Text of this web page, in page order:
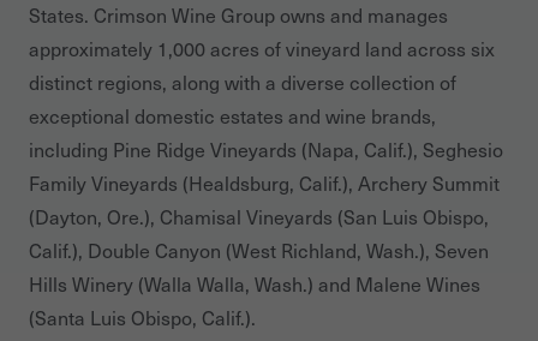
States. Crimson Wine Group owns and manages
approximately 1,000 acres of vineyard land across six
distinct regions, along with a diverse collection of
exceptional domestic estates and wine brands,
including Pine Ridge Vineyards (Napa, Calif.), Seghesio
Family Vineyards (Healdsburg, Calif.), Archery Summit
(Dayton, Ore.), Chamisal Vineyards (San Luis Obispo,
Calif.), Double Canyon (West Richland, Wash.), Seven
Hills Winery (Walla Walla, Wash.) and Malene Wines
(Santa Luis Obispo, Calif.).